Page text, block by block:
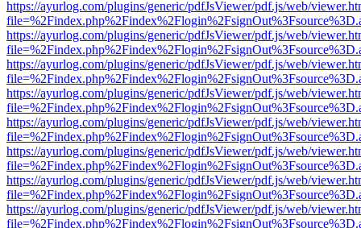
https://ayurlog.com/plugins/generic/pdfJsViewer/pdf.js/web/
https://ayurlog.com/plugins/generic/pdfJsViewer/pdf.js/web/
https://ayurlog.com/plugins/generic/pdfJsViewer/pdf.js/web/
https://ayurlog.com/plugins/generic/pdfJsViewer/pdf.js/web/
https://ayurlog.com/plugins/generic/pdfJsViewer/pdf.js/web/
https://ayurlog.com/plugins/generic/pdfJsViewer/pdf.js/web/
https://ayurlog.com/plugins/generic/pdfJsViewer/pdf.js/web/
https://ayurlog.com/plugins/generic/pdfJsViewer/pdf.js/web/